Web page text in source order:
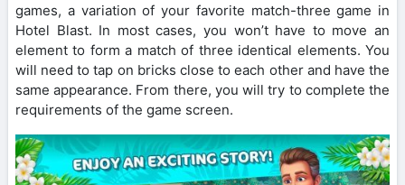
games, a variation of your favorite match-three game in
Hotel Blast. In most cases, you won’t have to move an
element to form a match of three identical elements. You
will need to tap on bricks close to each other and have the
same appearance. From there, you will try to complete the
requirements of the game screen.